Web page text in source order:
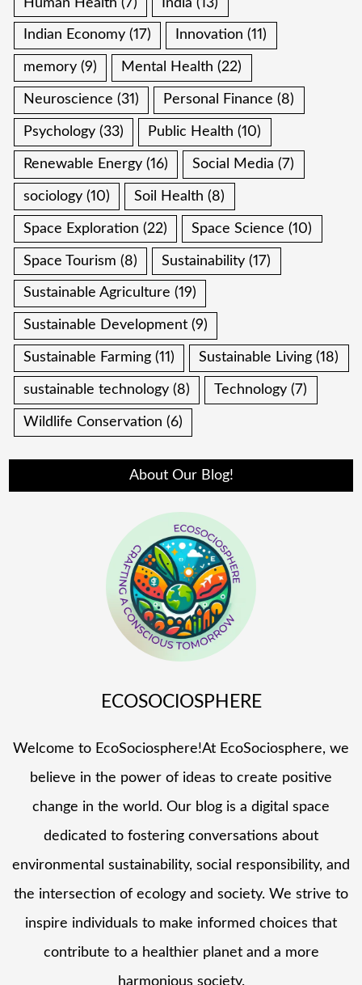
Indian Economy (17) Innovation (11)
memory (9) Mental Health (22)
Neuroscience (31) Personal Finance (8)
Psychology (33) Public Health (10)
Renewable Energy (16) Social Media (7)
sociology (10) Soil Health (8)
Space Exploration (22) Space Science (10)
Space Tourism (8) Sustainability (17)
Sustainable Agriculture (19)
Sustainable Development (9)
Sustainable Farming (11) Sustainable Living (18)
sustainable technology (8) Technology (7)
Wildlife Conservation (6)
About Our Blog!
ECOSOCIOSPHERE
Welcome to EcoSociosphere!At EcoSociosphere, we
believe in the power of ideas to create positive
change in the world. Our blog is a digital space
dedicated to fostering conversations about
environmental sustainability, social responsibility, and
the intersection of ecology and society. We strive to
inspire individuals to make informed choices that
contribute to a healthier planet and a more
harmonious society.